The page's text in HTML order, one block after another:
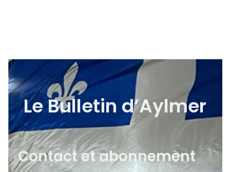
Le Bulletin d’Aylmer
Contact et abonnement